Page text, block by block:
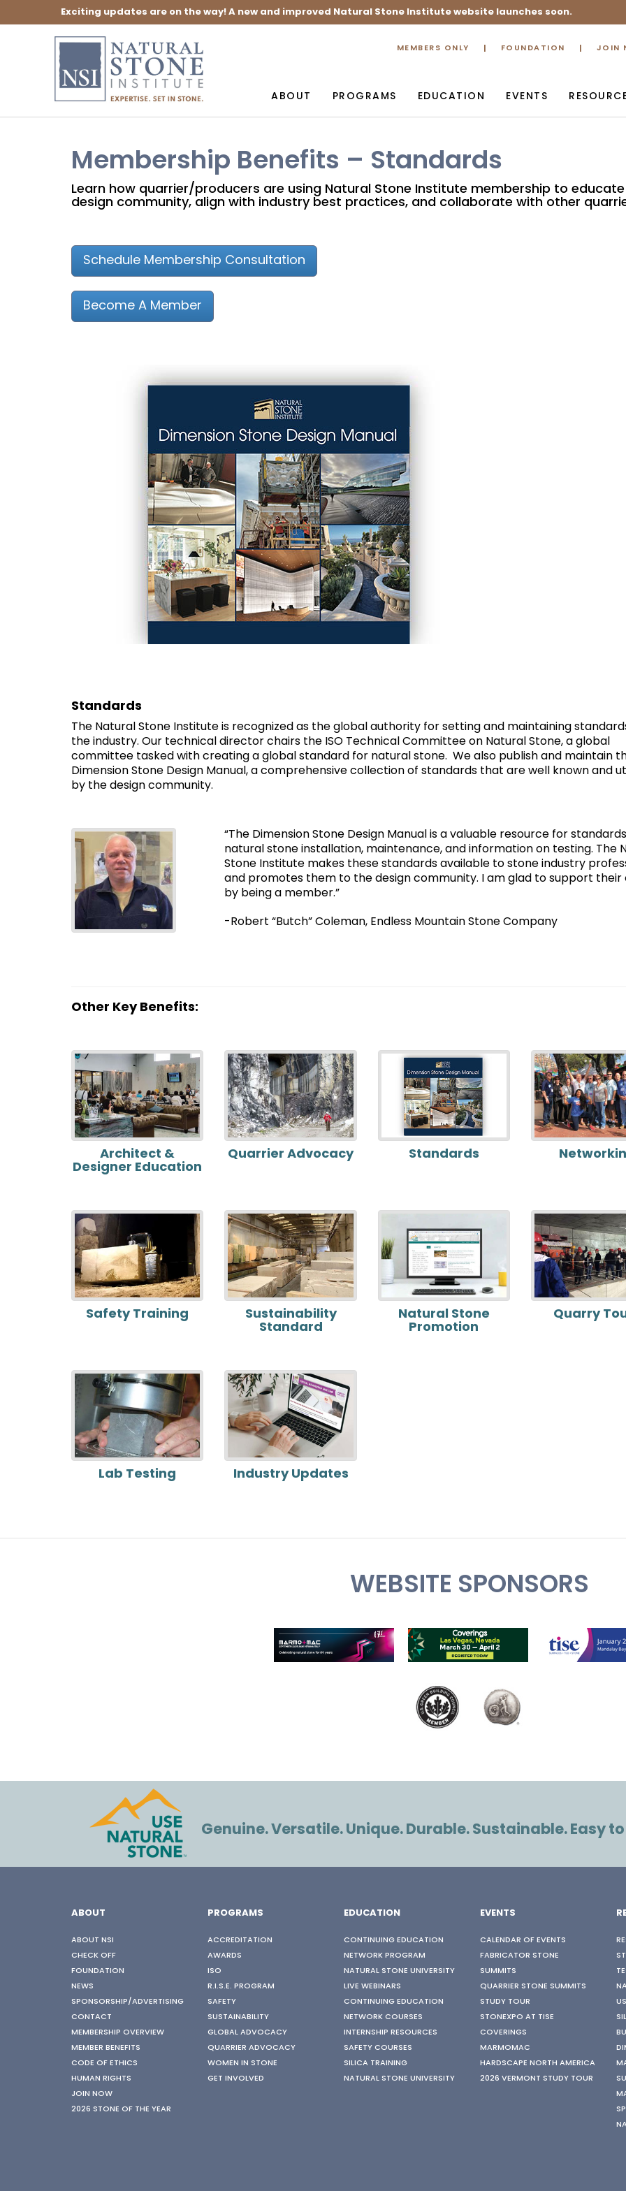
Exciting updates are on the way! A new and improved Natural Stone Institute website launches soon.
MEMBERS ONLY FOUNDATION JOIN
ABOUT PROGRAMS EDUCATION EVENTS
Membership Benefits – Standards
Learn how quarrier/producers are using Natural Stone Institute membership to
design community, align with industry best practices, and collaborate with other
Schedule Membership Consultation
Become A Member
Standards
The Natural Stone Institute is recognized as the global authority for setting and maintaining
the industry. Our technical director chairs the ISO Technical Committee on Natural Stone, a global
committee tasked with creating a global standard for natural stone. We also publish and maintain
Dimension Stone Design Manual, a comprehensive collection of standards that are well known and
by the design community.
“The Dimension Stone Design Manual is a valuable resource for
natural stone installation, maintenance, and information on testing. The
Stone Institute makes these standards available to stone industry
and promotes them to the design community. I am glad to support
by being a member.”
-Robert “Butch” Coleman, Endless Mountain Stone Company
Other Key Benefits:
Architect &
Designer Education
Quarrier Advocacy Standards
Safety Training Sustainability
Standard
Natural Stone
Promotion
Quarry
Lab Testing Industry Updates
WEBSITE SPONSORS
Genuine. Versatile. Unique. Durable. Sustainable. Easy
ABOUT
ABOUT NSI
CHECK OFF
FOUNDATION
NEWS
SPONSORSHIP/ADVERTISING
CONTACT
MEMBERSHIP OVERVIEW
MEMBER BENEFITS
CODE OF ETHICS
HUMAN RIGHTS
JOIN NOW
2026 STONE OF THE YEAR
PROGRAMS
ACCREDITATION
AWARDS
ISO
R.I.S.E. PROGRAM
SAFETY
SUSTAINABILITY
GLOBAL ADVOCACY
QUARRIER ADVOCACY
WOMEN IN STONE
GET INVOLVED
EDUCATION
CONTINUING EDUCATION
NETWORK PROGRAM
NATURAL STONE UNIVERSITY
LIVE WEBINARS
CONTINUING EDUCATION
NETWORK COURSES
INTERNSHIP RESOURCES
SAFETY COURSES
SILICA TRAINING
NATURAL STONE UNIVERSITY
EVENTS
CALENDAR OF EVENTS
FABRICATOR STONE
SUMMITS
QUARRIER STONE SUMMITS
STUDY TOUR
STONEXPO AT TISE
COVERINGS
MARMOMAC
HARDSCAPE NORTH AMERICA
2026 VERMONT STUDY TOUR